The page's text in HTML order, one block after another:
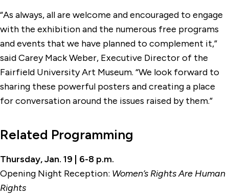
“As always, all are welcome and encouraged to engage
with the exhibition and the numerous free programs
and events that we have planned to complement it,”
said Carey Mack Weber, Executive Director of the
Fairfield University Art Museum. “We look forward to
sharing these powerful posters and creating a place
for conversation around the issues raised by them.”
Related Programming
Thursday, Jan. 19 | 6-8 p.m.
Opening Night Reception: Women’s Rights Are Human
Rights